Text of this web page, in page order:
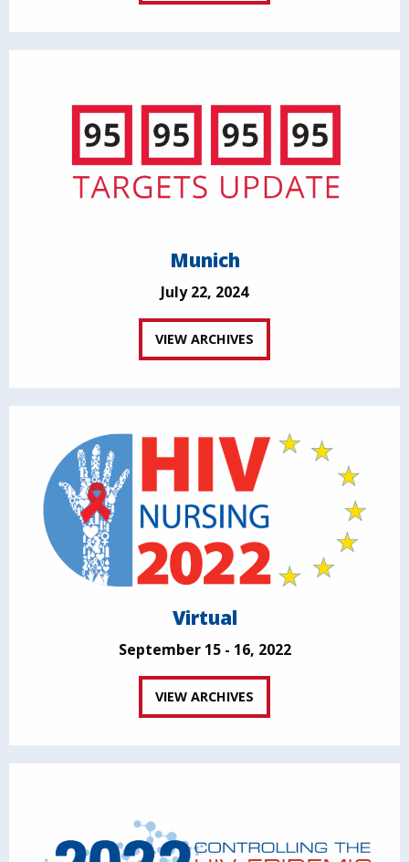
Munich
July 22, 2024
VIEW ARCHIVES
Virtual
September 15 - 16, 2022
VIEW ARCHIVES